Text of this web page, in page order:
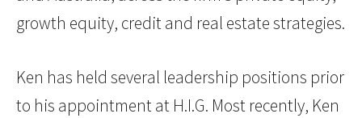
growth equity, credit and real estate strategies.
Ken has held several leadership positions prior
to his appointment at H.I.G. Most recently, Ken